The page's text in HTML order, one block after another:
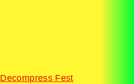
Decompress Fest